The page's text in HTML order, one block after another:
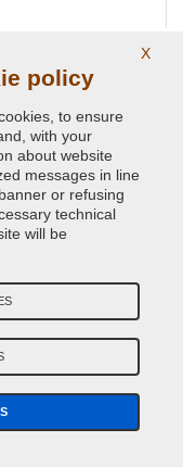
X
policy
to ensure
with your
about website
messages in line
or refusing
technical
will be